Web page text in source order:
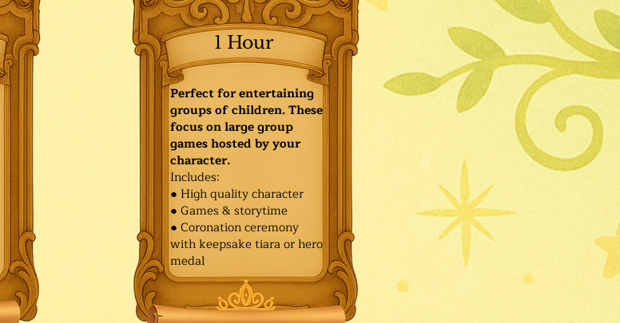
1 Hour
Perfect for entertaining
groups of children. These
focus on large group
games hosted by your
character.
Includes:
● High quality character
● Games & storytime
● Coronation ceremony
with keepsake tiara or hero
medal